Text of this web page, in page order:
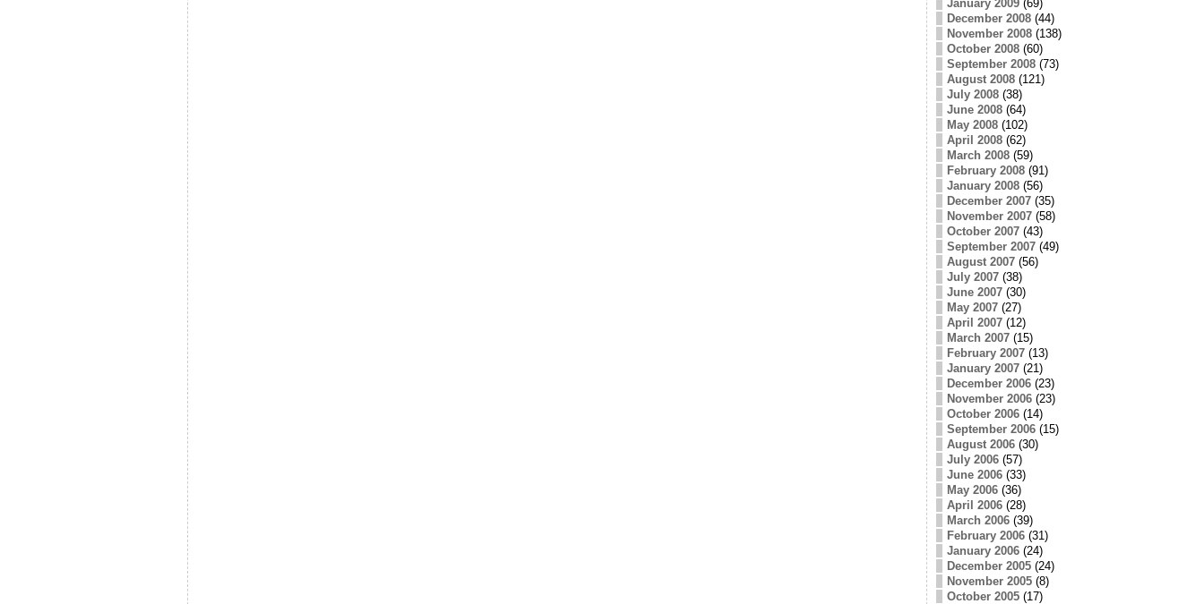
January 2009(69)
December 2008(44)
November 2008(138)
October 2008(60)
September 2008(73)
August 2008(121)
July 2008(38)
June 2008(64)
May 2008(102)
April 2008(62)
March 2008(59)
February 2008(91)
January 2008(56)
December 2007(35)
November 2007(58)
October 2007(43)
September 2007(49)
August 2007(56)
July 2007(38)
June 2007(30)
May 2007(27)
April 2007(12)
March 2007(15)
February 2007(13)
January 2007(21)
December 2006(23)
November 2006(23)
October 2006(14)
September 2006(15)
August 2006(30)
July 2006(57)
June 2006(33)
May 2006(36)
April 2006(28)
March 2006(39)
February 2006(31)
January 2006(24)
December 2005(24)
November 2005(8)
October 2005(17)